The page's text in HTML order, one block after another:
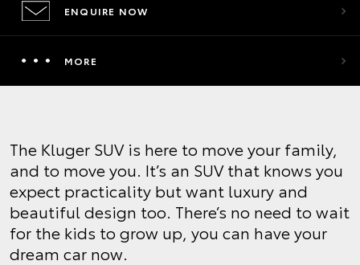
ENQUIRE NOW
MORE
The Kluger SUV is here to move your family,
and to move you. It’s an SUV that knows you
expect practicality but want luxury and
beautiful design too. There’s no need to wait
for the kids to grow up, you can have your
dream car now.